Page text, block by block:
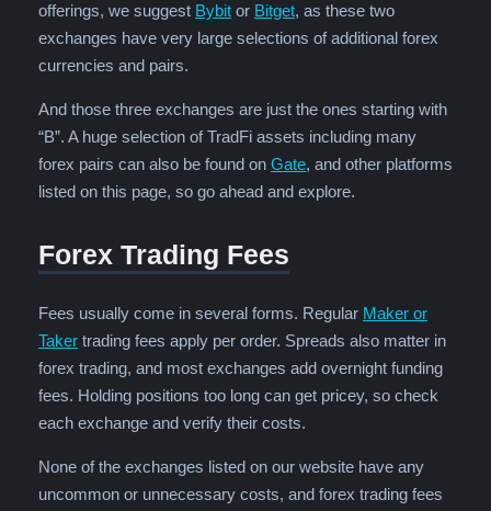
offerings, we suggest Bybit or Bitget, as these two
exchanges have very large selections of additional forex
currencies and pairs.
And those three exchanges are just the ones starting with
“B”. A huge selection of TradFi assets including many
forex pairs can also be found on Gate, and other platforms
listed on this page, so go ahead and explore.
Forex Trading Fees
Fees usually come in several forms. Regular Maker or
Taker trading fees apply per order. Spreads also matter in
forex trading, and most exchanges add overnight funding
fees. Holding positions too long can get pricey, so check
each exchange and verify their costs.
None of the exchanges listed on our website have any
uncommon or unnecessary costs, and forex trading fees